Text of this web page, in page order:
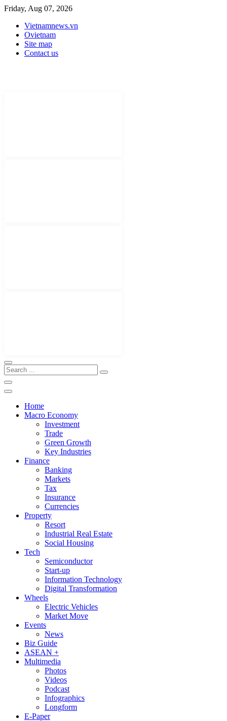
Friday, Aug 07, 2026
Vietnamnews.vn
Ovietnam
Site map
Contact us
Home
Macro Economy
Investment
Trade
Green Growth
Key Industries
Finance
Banking
Markets
Tax
Insurance
Currencies
Property
Resort
Industrial Real Estate
Social Housing
Tech
Semiconductor
Start-up
Information Technology
Digital Transformation
Wheels
Electric Vehicles
Market Move
Events
News
Biz Guide
ASEAN +
Multimedia
Photos
Videos
Podcast
Infographics
Longform
E-Paper